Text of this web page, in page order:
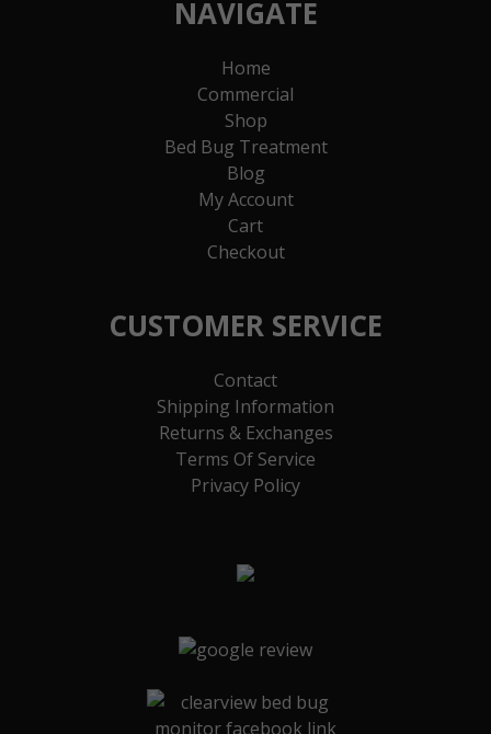
NAVIGATE
Home
Commercial
Shop
Bed Bug Treatment
Blog
My Account
Cart
Checkout
CUSTOMER SERVICE
Contact
Shipping Information
Returns & Exchanges
Terms Of Service
Privacy Policy